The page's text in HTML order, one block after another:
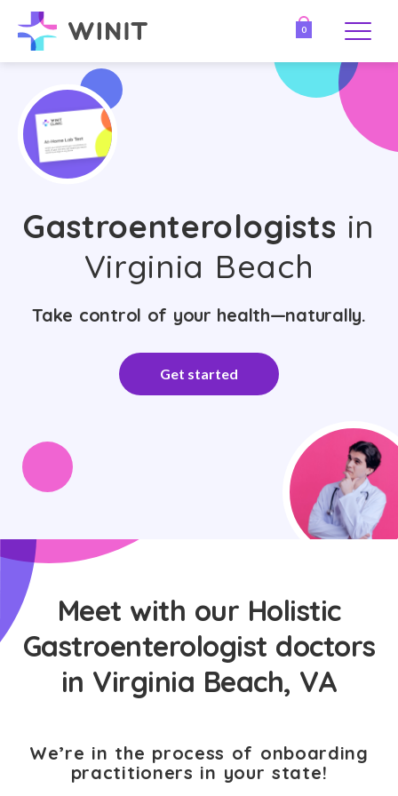
0
Gastroenterologists in
Virginia Beach
Take control of your health—naturally.
Get started
Meet with our Holistic
Gastroenterologist doctors
in Virginia Beach, VA
We’re in the process of onboarding
practitioners in your state!